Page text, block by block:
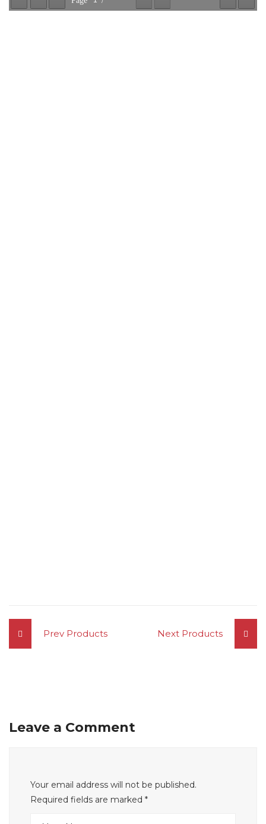
Prev Products Next Products
Leave a Comment
Your email address will not be published.
Required fields are marked *